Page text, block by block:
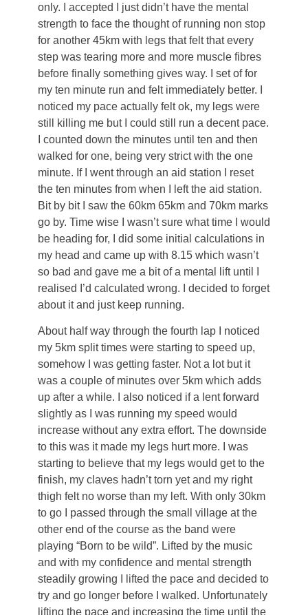
only. I accepted I just didn’t have the mental
strength to face the thought of running non stop
for another 45km with legs that felt that every
step was tearing more and more muscle fibres
before finally something gives way. I set of for
my ten minute run and felt immediately better. I
noticed my pace actually felt ok, my legs were
still killing me but I could still run a decent pace.
I counted down the minutes until ten and then
walked for one, being very strict with the one
minute. If I went through an aid station I reset
the ten minutes from when I left the aid station.
Bit by bit I saw the 60km 65km and 70km marks
go by. Time wise I wasn’t sure what time I would
be heading for, I did some initial calculations in
my head and came up with 8.15 which wasn’t
so bad and gave me a bit of a mental lift until I
realised I’d calculated wrong. I decided to forget
about it and just keep running.
About half way through the fourth lap I noticed
my 5km split times were starting to speed up,
somehow I was getting faster. Not a lot but it
was a couple of minutes over 5km which adds
up after a while. I also noticed if a lent forward
slightly as I was running my speed would
increase without any extra effort. The downside
to this was it made my legs hurt more. I was
starting to believe that my legs would get to the
finish, my claves hadn’t torn yet and my right
thigh felt no worse than my left. With only 30km
to go I passed through the small village at the
other end of the course as the band were
playing “Born to be wild”. Lifted by the music
and with my confidence and mental strength
steadily growing I lifted the pace and decided to
try and go longer before I walked. Unfortunately
lifting the pace and increasing the time until the